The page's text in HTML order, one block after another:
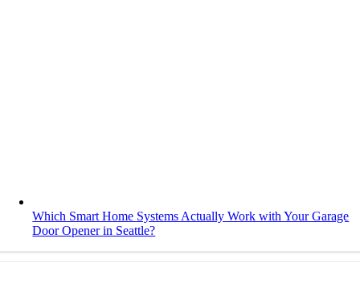
Which Smart Home Systems Actually Work with Your Garage
Door Opener in Seattle?